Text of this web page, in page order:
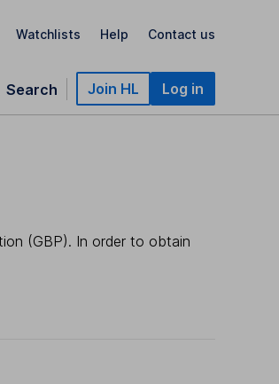
Watchlists Help Contact us
Search Join HL Log in
(GBP). In order to obtain